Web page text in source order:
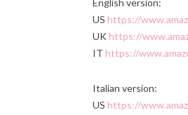
English version:
US https://
UK https://
IT https://
Italian version:
US https://